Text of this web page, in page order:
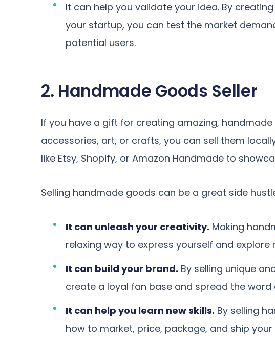
It can help you validate your idea. By
your startup, you can test the market
potential users.
2. Handmade Goods Seller
If you have a gift for creating amazing,
accessories, art, or crafts, you can sell them
like Etsy, Shopify, or Amazon Handmade to
Selling handmade goods can be a great side
It can unleash your creativity. Making
relaxing way to express yourself and explore
It can build your brand. By selling unique
create a loyal fan base and spread the
It can help you learn new skills. By selling
how to market, price, package, and ship